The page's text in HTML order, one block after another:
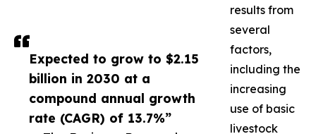
Expected to grow to $2.15
billion in 2030 at a
compound annual growth
rate (CAGR) of 13.7%”
results from
several
factors,
including the
increasing
use of basic
livestock